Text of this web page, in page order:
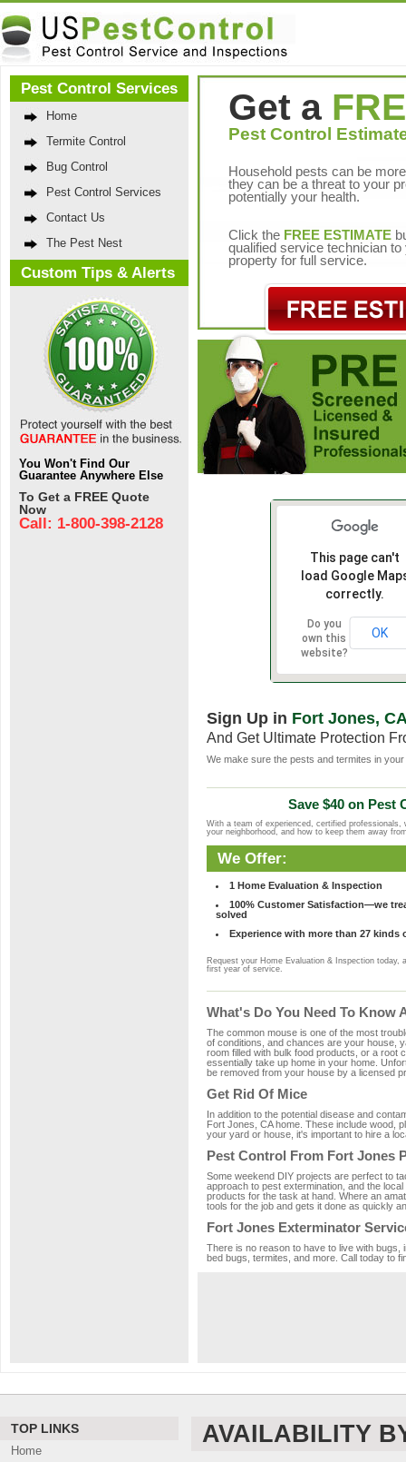
Pest Control Services
Home
Termite Control
Bug Control
Pest Control Services
Contact Us
The Pest Nest
Custom Tips & Alerts
You Won't Find Our
Guarantee Anywhere Else
To Get a FREE Quote
Now
Call: 1-800-398-2128
Get a
Pest Control
Household pests can be
they can be a threat to your
potentially your health.
Click the FREE ESTIMATE
qualified service technician to
property for full service.
This page can't
load Google
correctly.
Do you
own this
website?
OK
Sign Up in Fort Jones, CA
And Get Ultimate Protection
We make sure the pests and termites in
Save $40 on Pest
With a team of experienced, certified
your neighborhood, and how to keep them away
We Offer:
1 Home Evaluation & Inspection
100% Customer Satisfaction—we
solved
Experience with more than 27 kinds
Request your Home Evaluation & Inspection today,
first year of service.
What's Do You Need To Know
The common mouse is one of the most
of conditions, and chances are your house,
room filled with bulk food products, or a root
essentially take up home in your home.
be removed from your house by a licensed
Get Rid Of Mice
In addition to the potential disease and
Fort Jones, CA home. These include wood,
your yard or house, it's important to hire a
Pest Control From Fort Jones
Some weekend DIY projects are perfect to
approach to pest extermination, and the
products for the task at hand. Where an
tools for the job and gets it done as quickly
Fort Jones Exterminator
There is no reason to have to live with
bed bugs, termites, and more. Call today to
TOP LINKS
Home
AVAILABILITY